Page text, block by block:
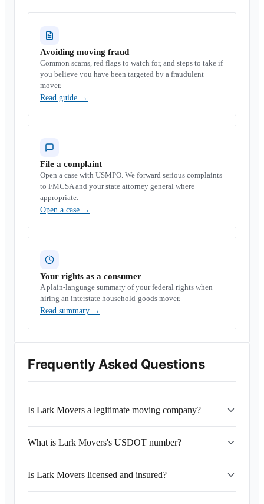
Avoiding moving fraud
Common scams, red flags to watch for, and steps to take if
you believe you have been targeted by a fraudulent
mover.
Read guide →
File a complaint
Open a case with USMPO. We forward serious complaints
to FMCSA and your state attorney general where
appropriate.
Open a case →
Your rights as a consumer
A plain-language summary of your federal rights when
hiring an interstate household-goods mover.
Read summary →
Frequently Asked Questions
Is Lark Movers a legitimate moving company?
What is Lark Movers's USDOT number?
Is Lark Movers licensed and insured?